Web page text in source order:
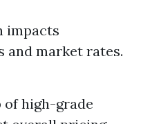
impacts
market rates.
of high-grade